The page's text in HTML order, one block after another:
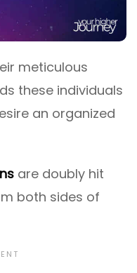
meticulous
these individuals
an organized
are doubly hit
both sides of